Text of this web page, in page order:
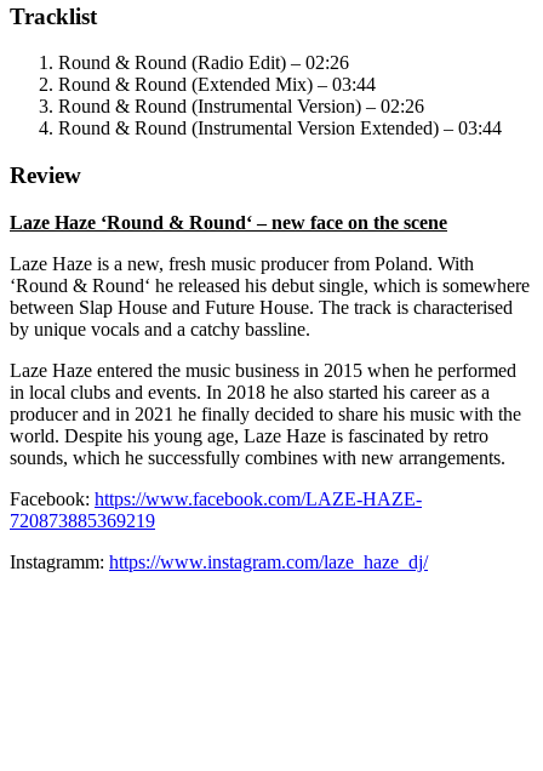
Tracklist
Round & Round (Radio Edit) – 02:26
Round & Round (Extended Mix) – 03:44
Round & Round (Instrumental Version) – 02:26
Round & Round (Instrumental Version Extended) – 03:44
Review
Laze Haze ‘Round & Round‘ – new face on the scene
Laze Haze is a new, fresh music producer from Poland. With
‘Round & Round‘ he released his debut single, which is somewhere
between Slap House and Future House. The track is characterised
by unique vocals and a catchy bassline.
Laze Haze entered the music business in 2015 when he performed
in local clubs and events. In 2018 he also started his career as a
producer and in 2021 he finally decided to share his music with the
world. Despite his young age, Laze Haze is fascinated by retro
sounds, which he successfully combines with new arrangements.
Facebook: https://www.facebook.com/LAZE-HAZE-
720873885369219
Instagramm: https://www.instagram.com/laze_haze_dj/